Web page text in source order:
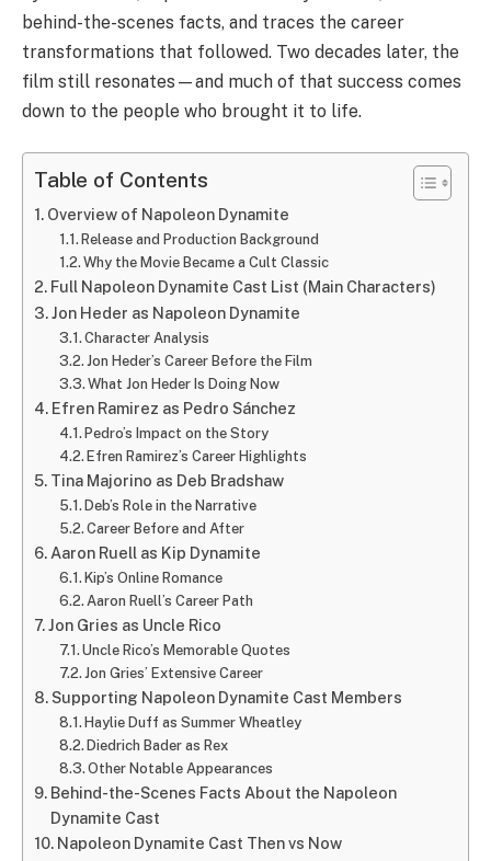
behind-the-scenes facts, and traces the career
transformations that followed. Two decades later, the
film still resonates—and much of that success comes
down to the people who brought it to life.
Table of Contents
Overview of Napoleon Dynamite
Release and Production Background
Why the Movie Became a Cult Classic
Full Napoleon Dynamite Cast List (Main Characters)
Jon Heder as Napoleon Dynamite
Character Analysis
Jon Heder’s Career Before the Film
What Jon Heder Is Doing Now
Efren Ramirez as Pedro Sánchez
Pedro’s Impact on the Story
Efren Ramirez’s Career Highlights
Tina Majorino as Deb Bradshaw
Deb’s Role in the Narrative
Career Before and After
Aaron Ruell as Kip Dynamite
Kip’s Online Romance
Aaron Ruell’s Career Path
Jon Gries as Uncle Rico
Uncle Rico’s Memorable Quotes
Jon Gries’ Extensive Career
Supporting Napoleon Dynamite Cast Members
Haylie Duff as Summer Wheatley
Diedrich Bader as Rex
Other Notable Appearances
Behind-the-Scenes Facts About the Napoleon
Dynamite Cast
Napoleon Dynamite Cast Then vs Now